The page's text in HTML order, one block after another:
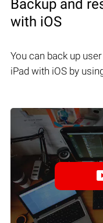
Backup and
with iOS
You can back up
iPad with iOS by